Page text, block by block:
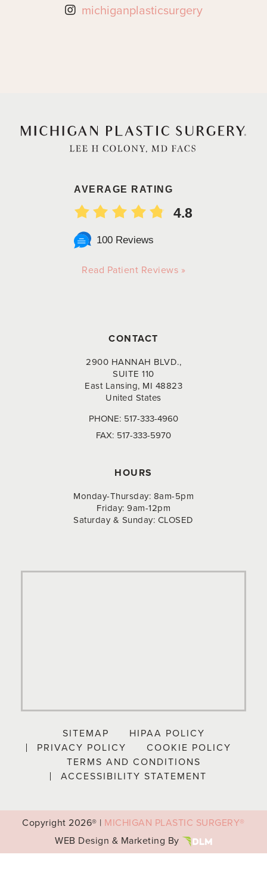
michiganplasticsurgery
AVERAGE RATING
4.8
100 Reviews
Read Patient Reviews »
CONTACT
2900 HANNAH BLVD.,
SUITE 110
East Lansing, MI 48823
United States
PHONE: 517-333-4960
FAX: 517-333-5970
HOURS
Monday-Thursday: 8am-5pm
Friday: 9am-12pm
Saturday & Sunday: CLOSED
SITEMAP
HIPAA POLICY
PRIVACY POLICY
COOKIE POLICY
TERMS AND CONDITIONS
ACCESSIBILITY STATEMENT
Copyright2026® | MICHIGAN PLASTIC SURGERY®
WEB Design & Marketing By